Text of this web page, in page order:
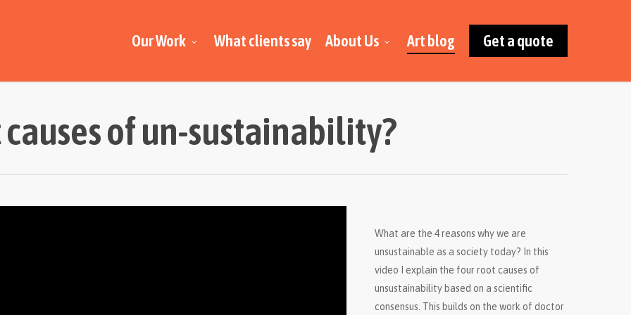
Our Work What clients say About Us Art blog Get a quote
of un-sustainability?
What are the 4 reasons why we are
unsustainable as a society today? In this
video I explain the four root causes of
unsustainability based on a scientific
consensus. This builds on the work of doctor